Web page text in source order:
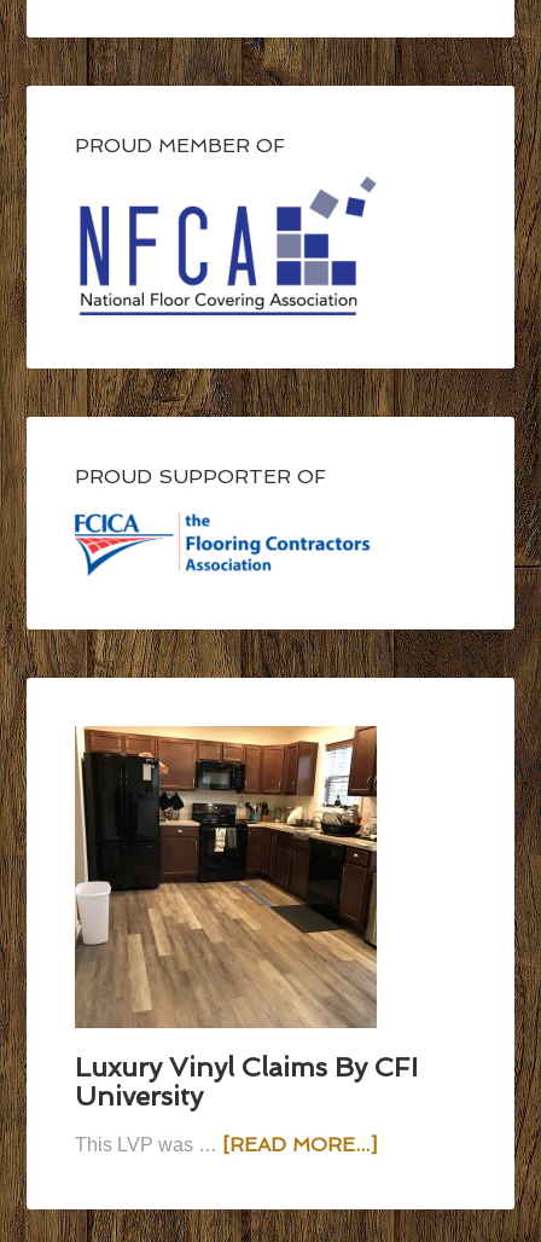
PROUD MEMBER OF
PROUD SUPPORTER OF
Luxury Vinyl Claims By CFI
University
This LVP was … [READ MORE...]